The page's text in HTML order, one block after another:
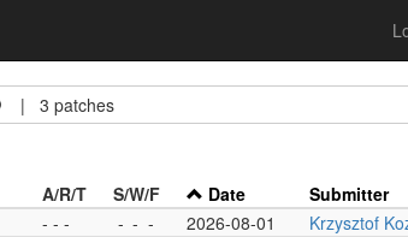
| 3 patches
A/R/T S/W/F Date Submitter
- - - - - - 2026-08-01 Krzysztof